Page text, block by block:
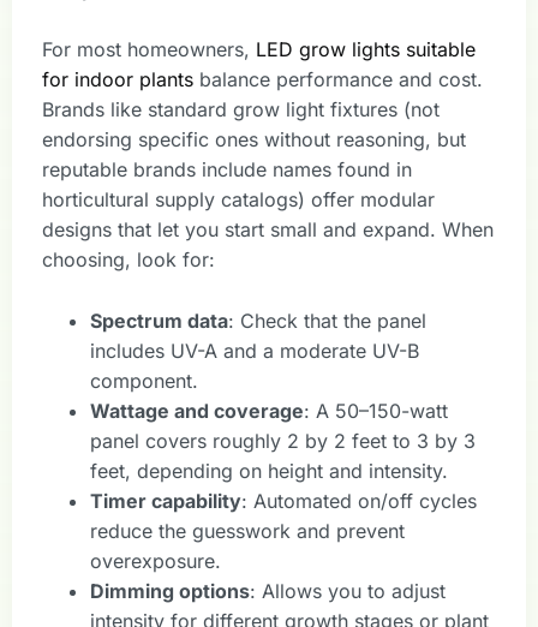
For most homeowners, LED grow lights suitable
for indoor plants balance performance and cost.
Brands like standard grow light fixtures (not
endorsing specific ones without reasoning, but
reputable brands include names found in
horticultural supply catalogs) offer modular
designs that let you start small and expand. When
choosing, look for:
Spectrum data: Check that the panel
includes UV-A and a moderate UV-B
component.
Wattage and coverage: A 50–150-watt
panel covers roughly 2 by 2 feet to 3 by 3
feet, depending on height and intensity.
Timer capability: Automated on/off cycles
reduce the guesswork and prevent
overexposure.
Dimming options: Allows you to adjust
intensity for different growth stages or plant